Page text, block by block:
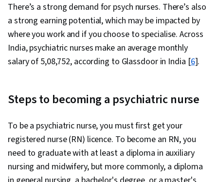
There’s a strong demand for psych nurses. There’s also
a strong earning potential, which may be impacted by
where you work and if you choose to specialise. Across
India, psychiatric nurses make an average monthly
salary of ₹5,08,752, according to Glassdoor in India [6].
Steps to becoming a psychiatric nurse
To be a psychiatric nurse, you must first get your
registered nurse (RN) licence. To become an RN, you
need to graduate with at least a diploma in auxiliary
nursing and midwifery, but more commonly, a diploma